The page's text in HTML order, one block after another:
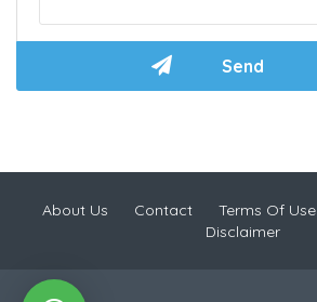
About Us Contact Terms Of Use
Disclaimer